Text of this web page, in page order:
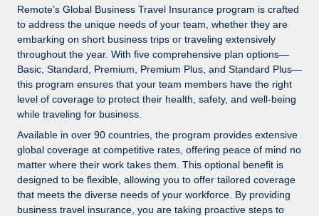
SERVICES
Ask an expert
Get expert help on global HR & compliance
Background checks
Simplify your candidate screening processes
Compliance watchtower
Stay ahead of compliance risks
Device management
Provision and track IT devices globally
Explore partnership opportunities with us
Remote Build
Coming soon
Integrations and AI Automations Consulting
CASE STUDIES
Salary & Talent Insights
Insights center
Get support
See all resources
BLOG
Global Payroll
Remote’s Global Business Travel Insurance program is crafted
to address the unique needs of your team, whether they are
embarking on short business trips or traveling extensively
throughout the year. With five comprehensive plan options—
Basic, Standard, Premium, Premium Plus, and Standard Plus—
this program ensures that your team members have the right
level of coverage to protect their health, safety, and well-being
while traveling for business.
Available in over 90 countries, the program provides extensive
global coverage at competitive rates, offering peace of mind no
matter where their work takes them. This optional benefit is
designed to be flexible, allowing you to offer tailored coverage
that meets the diverse needs of your workforce. By providing
business travel insurance, you are taking proactive steps to